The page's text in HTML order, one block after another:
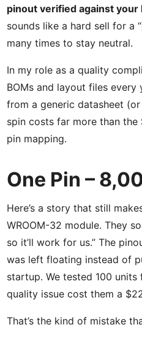
pinout verified against your
sounds like a hard sell for a
many times to stay neutral.
In my role as a quality
BOMs and layout files every
from a generic datasheet
spin costs far more than
pin mapping.
One Pin –
Here’s a story that still
WROOM-32 module. They
so it’ll work for us.” The
was left floating instead of
startup. We tested 100
quality issue cost them a
That’s the kind of mistake